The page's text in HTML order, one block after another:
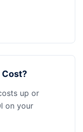
Cost?
up or
on your